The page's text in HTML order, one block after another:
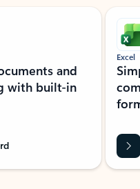
and
with built-in
Excel